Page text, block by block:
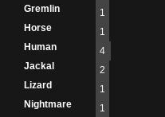
Gremlin
1
Horse
1
Human
4
Jackal
2
Lizard
1
Nightmare
1